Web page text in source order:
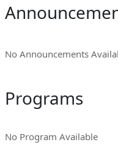
No Announcements
Programs
No Program Available